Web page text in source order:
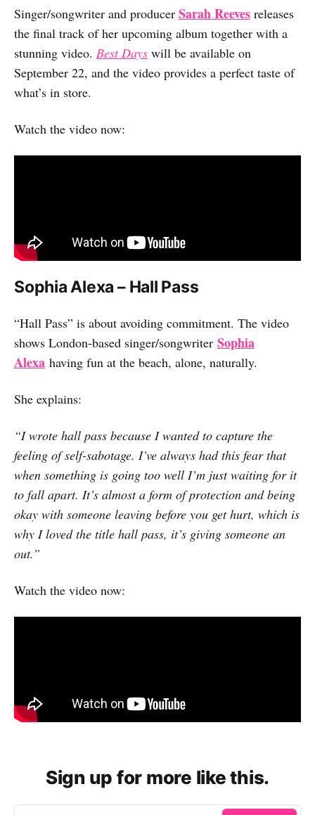
Singer/songwriter and producer Sarah Reeves releases
the final track of her upcoming album together with a
stunning video. Best Days will be available on
September 22, and the video provides a perfect taste of
what’s in store.
Watch the video now:
Sophia Alexa – Hall Pass
“Hall Pass” is about avoiding commitment. The video
shows London-based singer/songwriter Sophia
Alexa having fun at the beach, alone, naturally.
She explains:
“I wrote hall pass because I wanted to capture the
feeling of self-sabotage. I’ve always had this fear that
when something is going too well I’m just waiting for it
to fall apart. It’s almost a form of protection and being
okay with someone leaving before you get hurt, which is
why I loved the title hall pass, it’s giving someone an
out.”
Watch the video now:
Sign up for more like this.